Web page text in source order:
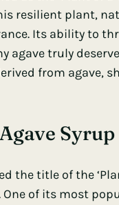
resilient plant,
Its ability to
agave truly
from agave,
Syrup
the title of the
of its most